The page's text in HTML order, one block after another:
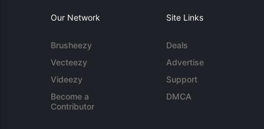
Our Network
Brusheezy
Vecteezy
Videezy
Become a
Contributor
Site Links
Deals
Advertise
Support
DMCA